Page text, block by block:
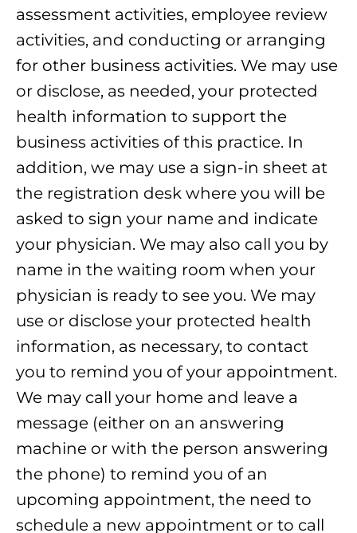
assessment activities, employee review
activities, and conducting or arranging
for other business activities. We may use
or disclose, as needed, your protected
health information to support the
business activities of this practice. In
addition, we may use a sign-in sheet at
the registration desk where you will be
asked to sign your name and indicate
your physician. We may also call you by
name in the waiting room when your
physician is ready to see you. We may
use or disclose your protected health
information, as necessary, to contact
you to remind you of your appointment.
We may call your home and leave a
message (either on an answering
machine or with the person answering
the phone) to remind you of an
upcoming appointment, the need to
schedule a new appointment or to call